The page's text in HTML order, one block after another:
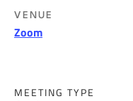
VENUE
Zoom
MEETING TYPE